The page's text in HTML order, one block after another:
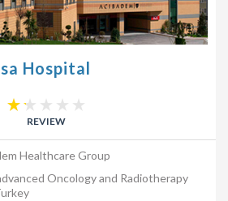
Hospital
REVIEW
Healthcare Group
Oncology and Radiotherapy